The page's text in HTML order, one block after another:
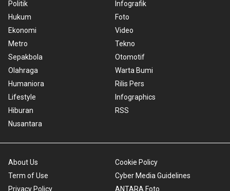
Politik
Hukum
Ekonomi
Metro
Sepakbola
Olahraga
Humaniora
Lifestyle
Hiburan
Nusantara
Infografik
Foto
Video
Tekno
Otomotif
Warta Bumi
Rilis Pers
Infographics
RSS
About Us
Term of Use
Privacy Policy
Cookie Policy
Cyber Media Guidelines
ANTARA Foto